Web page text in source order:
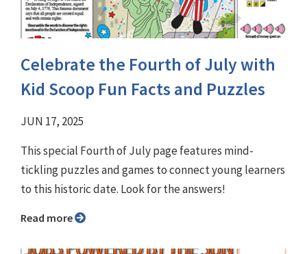
Celebrate the Fourth of July with
Kid Scoop Fun Facts and Puzzles
JUN 17, 2025
This special Fourth of July page features mind-
tickling puzzles and games to connect young learners
to this historic date. Look for the answers!
Read more